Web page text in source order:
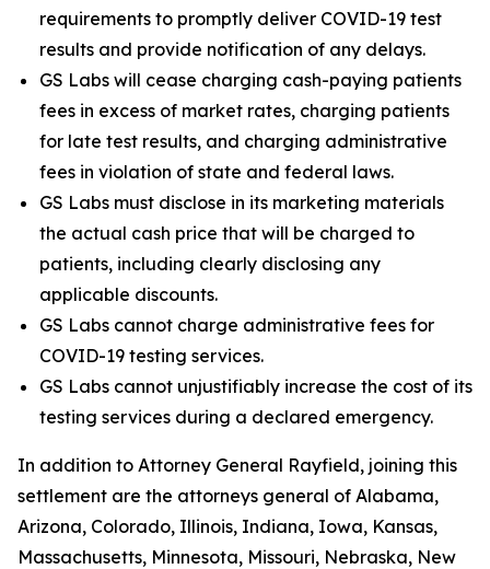
requirements to promptly deliver COVID-19 test
results and provide notification of any delays.
GS Labs will cease charging cash-paying patients
fees in excess of market rates, charging patients
for late test results, and charging administrative
fees in violation of state and federal laws.
GS Labs must disclose in its marketing materials
the actual cash price that will be charged to
patients, including clearly disclosing any
applicable discounts.
GS Labs cannot charge administrative fees for
COVID-19 testing services.
GS Labs cannot unjustifiably increase the cost of its
testing services during a declared emergency.
In addition to Attorney General Rayfield, joining this
settlement are the attorneys general of Alabama,
Arizona, Colorado, Illinois, Indiana, Iowa, Kansas,
Massachusetts, Minnesota, Missouri, Nebraska, New